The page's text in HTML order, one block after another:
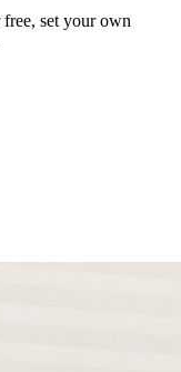
set your own